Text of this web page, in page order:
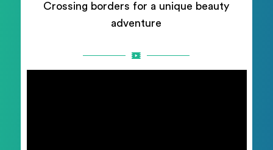
Crossing borders for a unique beauty
adventure